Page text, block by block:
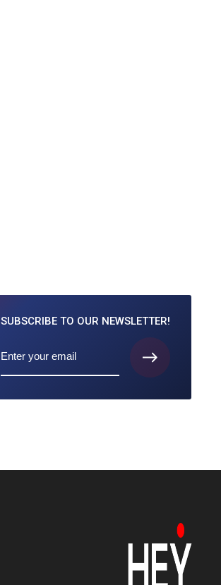
SUBSCRIBE TO OUR NEWSLETTER!